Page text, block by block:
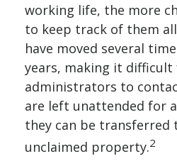
working life, the more
to keep track of them
have moved several
years, making it difficult
administrators to
are left unattended for
they can be transferred
unclaimed property.2